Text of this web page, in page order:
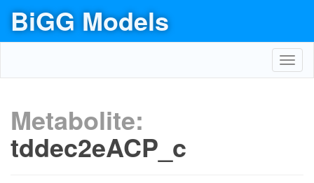
BiGG Models
Metabolite:
tddec2eACP_c